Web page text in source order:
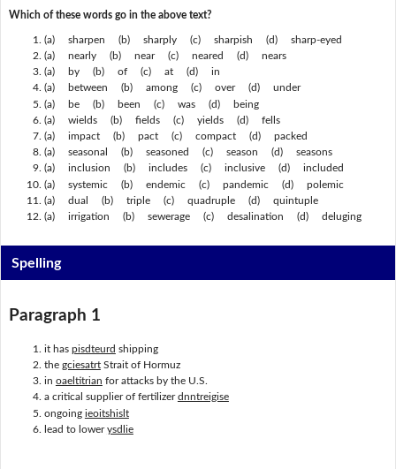
Which of these words go in the above text?
(a) sharpen (b) sharply (c) sharpish (d) sharp-eyed
(a) nearly (b) near (c) neared (d) nears
(a) by (b) of (c) at (d) in
(a) between (b) among (c) over (d) under
(a) be (b) been (c) was (d) being
(a) wields (b) fields (c) yields (d) fells
(a) impact (b) pact (c) compact (d) packed
(a) seasonal (b) seasoned (c) season (d) seasons
(a) inclusion (b) includes (c) inclusive (d) included
(a) systemic (b) endemic (c) pandemic (d) polemic
(a) dual (b) triple (c) quadruple (d) quintuple
(a) irrigation (b) sewerage (c) desalination (d) deluging
Spelling
Paragraph 1
it has pisdteurd shipping
the gciesatrtStrait of Hormuz
in oaeltitrian for attacks by the U.S.
a critical supplier of fertilizerdnntreigise
ongoing ieoitshislt
lead to lowerysdlie